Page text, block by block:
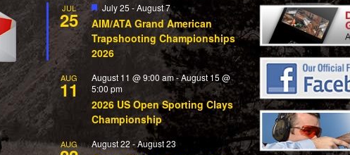
JUL
25
Featured
July 25 -August 7
AIM/ATA Grand American
Trapshooting Championships
2026
AUG
11
August 11 @ 9:00 am-August 15 @
5:00 pm
2026 US Open Sporting Clays
Championship
AUG August 22 -August 23